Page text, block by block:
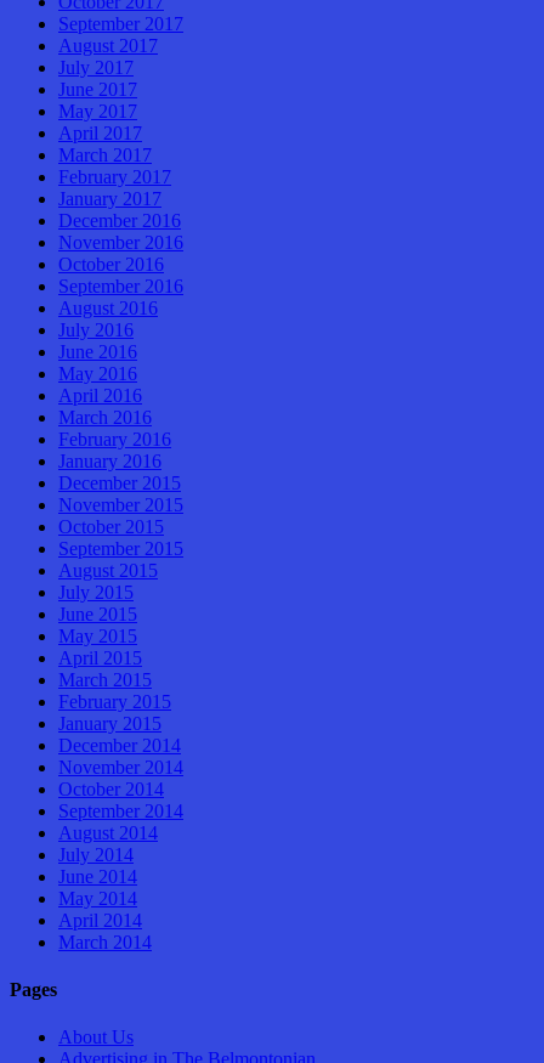
September 2017
August 2017
July 2017
June 2017
May 2017
April 2017
March 2017
February 2017
January 2017
December 2016
November 2016
October 2016
September 2016
August 2016
July 2016
June 2016
May 2016
April 2016
March 2016
February 2016
January 2016
December 2015
November 2015
October 2015
September 2015
August 2015
July 2015
June 2015
May 2015
April 2015
March 2015
February 2015
January 2015
December 2014
November 2014
October 2014
September 2014
August 2014
July 2014
June 2014
May 2014
April 2014
March 2014
Pages
About Us